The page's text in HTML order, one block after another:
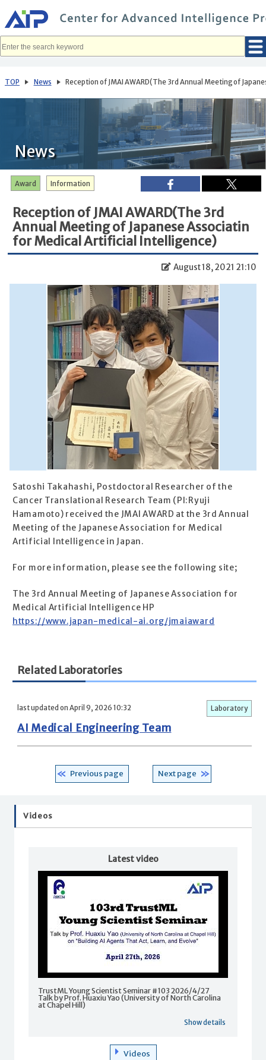
イ
ン
コ
へ
動
TOP News Reception of JMAI AWARD(The 3rd Annual Meeting of
News
Information
Award
Reception of JMAI AWARD(The 3rd
Annual Meeting of Japanese Associatin
for Medical Artificial Intelligence)
August 18, 2021 21:10
Satoshi Takahashi, Postdoctoral Researcher of the
Cancer Translational Research Team (PI:Ryuji
Hamamoto) received the JMAI AWARD at the 3rd Annual
Meeting of the Japanese Association for Medical
Artificial Intelligence in Japan.
For more information, please see the following site;
The 3rd Annual Meeting of Japanese Association for
Medical Artificial Intelligence HP
https://www.japan-medical-ai.org/jmaiaward
Related Laboratories
last updated on April 9, 2026 10:32 Laboratory
AI Medical Engineering Team
Previous page Next page
Videos
Latest video
TrustML Young Scientist Seminar #103 2026/4/27
Talk by Prof. Huaxiu Yao (University of North Carolina
at Chapel Hill)
Show details
Videos